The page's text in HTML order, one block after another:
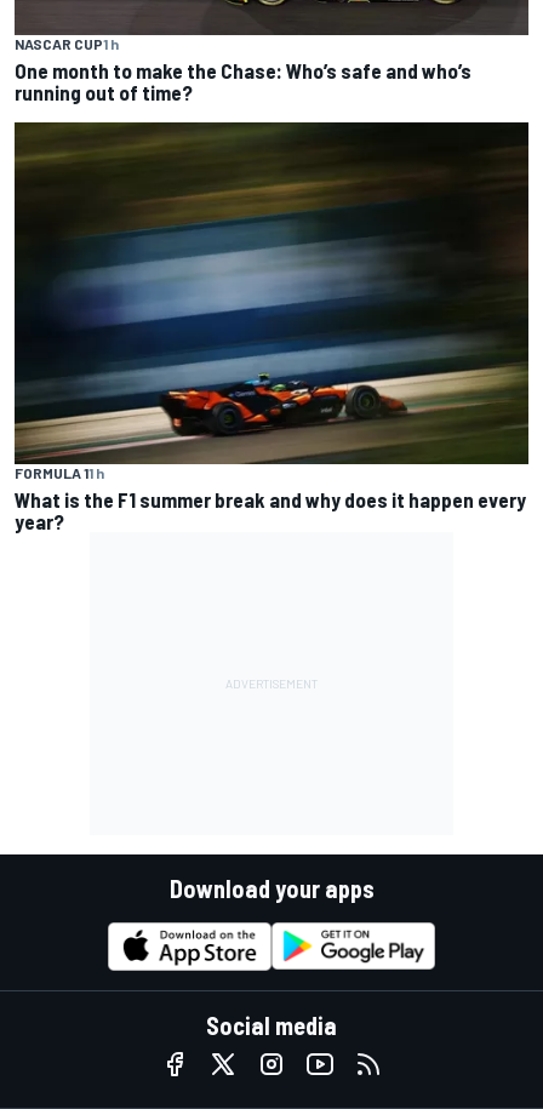
NASCAR CUP1 h
One month to make the Chase: Who’s safe and who’s
running out of time?
FORMULA 11 h
What is the F1 summer break and why does it happen every
year?
Download your apps
Social media